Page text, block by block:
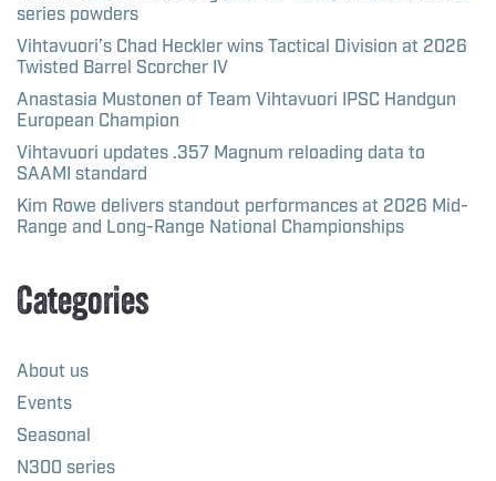
series powders
Vihtavuori’s Chad Heckler wins Tactical Division at 2026
Twisted Barrel Scorcher IV
Anastasia Mustonen of Team Vihtavuori IPSC Handgun
European Champion
Vihtavuori updates .357 Magnum reloading data to
SAAMI standard
Kim Rowe delivers standout performances at 2026 Mid-
Range and Long-Range National Championships
Categories
About us
Events
Seasonal
N300 series